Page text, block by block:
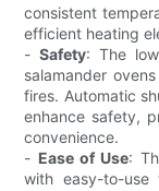
consistent
efficient heating
-Safety: The
salamander
fires. Automatic
enhance safety,
convenience.
- Ease of Use:
with easy-to-use